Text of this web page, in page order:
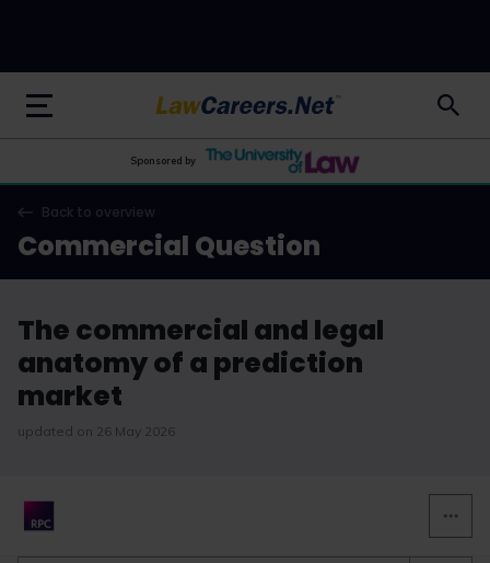
LawCareers.Net
Sponsored by
Back to overview
Commercial Question
The commercial and legal
anatomy of a prediction
market
updated on 26 May 2026